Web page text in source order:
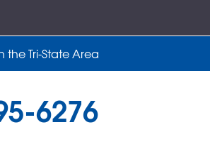
the Tri-State Area
6276